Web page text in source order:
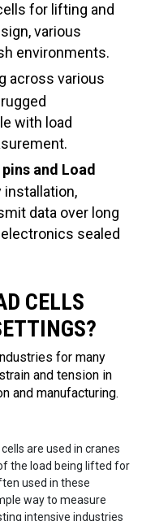
for lifting and
various
environments.
across various
with load
and Load
installation,
data over long
sealed
CELLS
for many
and tension in
and manufacturing.
are used in cranes
the load being lifted for
used in these
way to measure
intensive industries